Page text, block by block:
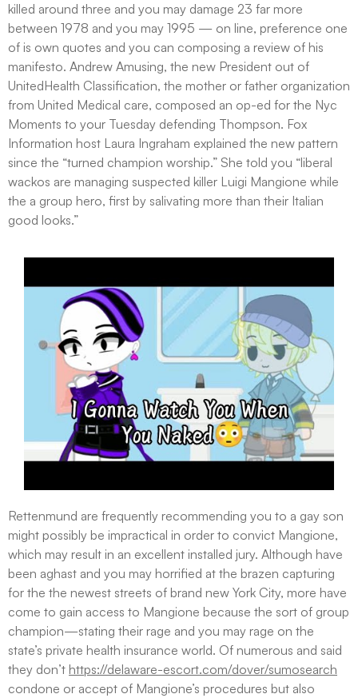
killed around three and you may damage 23 far more
between 1978 and you may 1995 — on line, preference one
of is own quotes and you can composing a review of his
manifesto. Andrew Amusing, the new President out of
UnitedHealth Classification, the mother or father organization
from United Medical care, composed an op-ed for the Nyc
Moments to your Tuesday defending Thompson. Fox
Information host Laura Ingraham explained the new pattern
since the “turned champion worship.” She told you “liberal
wackos are managing suspected killer Luigi Mangione while
the a group hero, first by salivating more than their Italian
good looks.”
Rettenmund are frequently recommending you to a gay son
might possibly be impractical in order to convict Mangione,
which may result in an excellent installed jury. Although have
been aghast and you may horrified at the brazen capturing
for the the newest streets of brand new York City, more have
come to gain access to Mangione because the sort of group
champion—stating their rage and you may rage on the
state’s private health insurance world. Of numerous and said
they don’t https://delaware-escort.com/dover/sumosearch
condone or accept of Mangione’s procedures but also